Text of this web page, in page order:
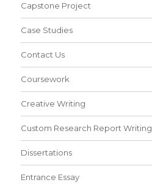
Capstone Project
Case Studies
Contact Us
Coursework
Creative Writing
Custom Research Report Writing
Dissertations
Entrance Essay